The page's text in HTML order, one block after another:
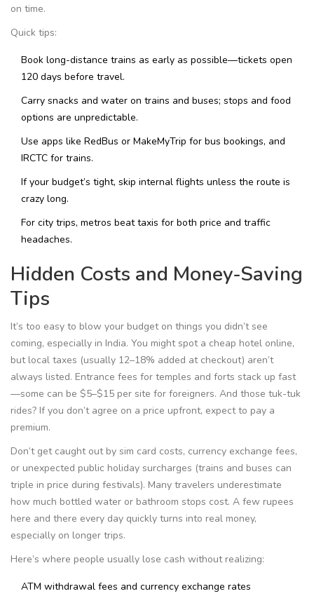
on time.
Quick tips:
Book long-distance trains as early as possible—tickets open
120 days before travel.
Carry snacks and water on trains and buses; stops and food
options are unpredictable.
Use apps like RedBus or MakeMyTrip for bus bookings, and
IRCTC for trains.
If your budget’s tight, skip internal flights unless the route is
crazy long.
For city trips, metros beat taxis for both price and traffic
headaches.
Hidden Costs and Money-Saving
Tips
It’s too easy to blow your budget on things you didn’t see
coming, especially in India. You might spot a cheap hotel online,
but local taxes (usually 12–18% added at checkout) aren’t
always listed. Entrance fees for temples and forts stack up fast
—some can be $5–$15 per site for foreigners. And those tuk-tuk
rides? If you don’t agree on a price upfront, expect to pay a
premium.
Don’t get caught out by sim card costs, currency exchange fees,
or unexpected public holiday surcharges (trains and buses can
triple in price during festivals). Many travelers underestimate
how much bottled water or bathroom stops cost. A few rupees
here and there every day quickly turns into real money,
especially on longer trips.
Here’s where people usually lose cash without realizing:
ATM withdrawal fees and currency exchange rates